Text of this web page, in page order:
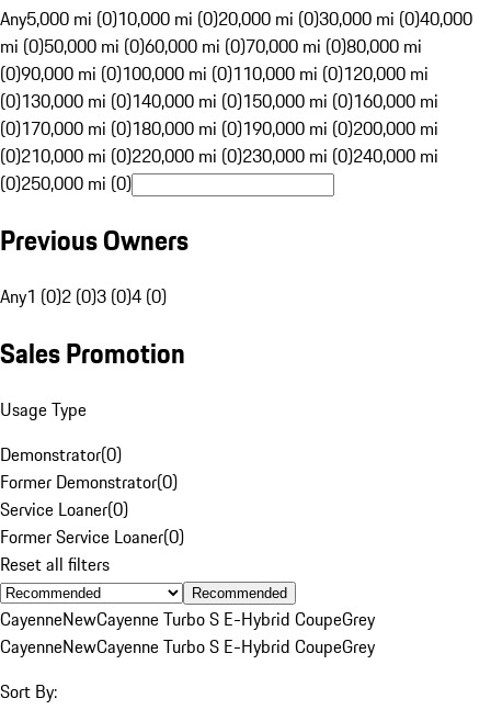
Any5,000 mi (0)10,000 mi (0)20,000 mi (0)30,000 mi (0)40,000
mi (0)50,000 mi (0)60,000 mi (0)70,000 mi (0)80,000 mi
(0)90,000 mi (0)100,000 mi (0)110,000 mi (0)120,000 mi
(0)130,000 mi (0)140,000 mi (0)150,000 mi (0)160,000 mi
(0)170,000 mi (0)180,000 mi (0)190,000 mi (0)200,000 mi
(0)210,000 mi (0)220,000 mi (0)230,000 mi (0)240,000 mi
(0)250,000 mi (0)
Previous Owners
Any1 (0)2 (0)3 (0)4 (0)
Sales Promotion
Usage Type
Demonstrator(0)
Former Demonstrator(0)
Service Loaner(0)
Former Service Loaner(0)
Reset all filters
Recommended
CayenneNewCayenne Turbo S E-Hybrid CoupeGrey
CayenneNewCayenne Turbo S E-Hybrid CoupeGrey
Sort By: